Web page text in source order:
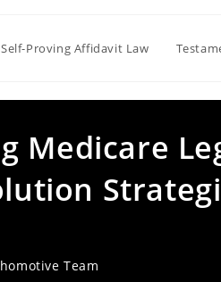
Self-Proving Affidavit Law
Medicare
Team